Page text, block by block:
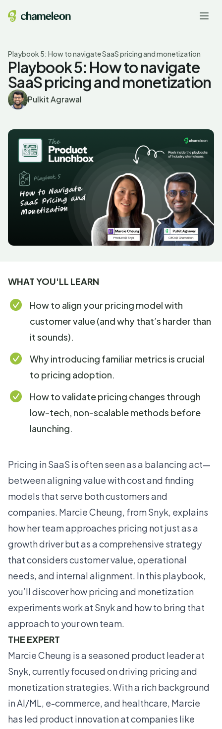
Playbook 5: How to navigate SaaS pricing and monetization
Playbook 5: How to navigate
SaaS pricing and monetization
Pulkit Agrawal
WHAT YOU'LL LEARN
How to align your pricing model with
customer value (and why that’s harder than
it sounds).
Why introducing familiar metrics is crucial
to pricing adoption.
How to validate pricing changes through
low-tech, non-scalable methods before
launching.
Pricing in SaaS is often seen as a balancing act—
between aligning value with cost and finding
models that serve both customers and
companies. Marcie Cheung, from Snyk, explains
how her team approaches pricing not just as a
growth driver but as a comprehensive strategy
that considers customer value, operational
needs, and internal alignment. In this playbook,
you’ll discover how pricing and monetization
experiments work at Snyk and how to bring that
approach to your own team.
THE EXPERT
Marcie Cheung is a seasoned product leader at
Snyk, currently focused on driving pricing and
monetization strategies. With a rich background
in AI/ML, e-commerce, and healthcare, Marcie
has led product innovation at companies like